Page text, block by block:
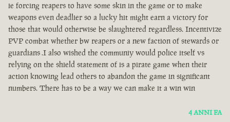
ie forcing reapers to have some skin in the game or to make
weapons even deadlier so a lucky hit might earn a victory for
those that would otherwise be slaughtered regardless. Incentivize
PVP combat whether bw reapers or a new faction of stewards or
guardians .I also wished the communiy would police itself vs
relying on the shield statement of is a pirate game when their
action knowing lead others to abandon the game in significant
numbers. There has to be a way we can make it a win win
4 ANNI FA